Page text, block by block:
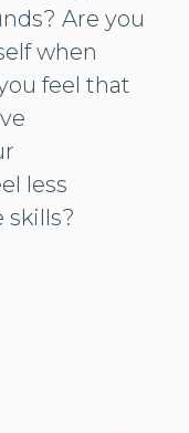
Are you
when
feel that
less
skills?